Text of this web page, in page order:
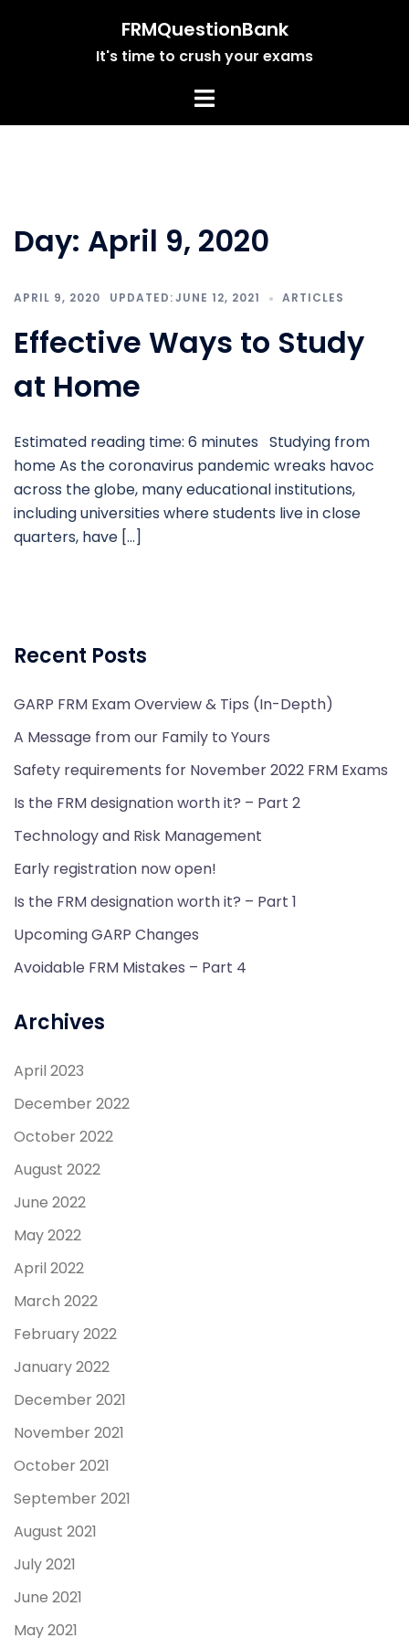
FRMQuestionBank
It's time to crush your exams
Day: April 9, 2020
APRIL 9, 2020 JUNE 12, 2021 ARTICLES
Effective Ways to Study
at Home
Estimated reading time: 6 minutes Studying from
home As the coronavirus pandemic wreaks havoc
across the globe, many educational institutions,
including universities where students live in close
quarters, have […]
Recent Posts
GARP FRM Exam Overview & Tips (In-Depth)
A Message from our Family to Yours
Safety requirements for November 2022 FRM Exams
Is the FRM designation worth it? – Part 2
Technology and Risk Management
Early registration now open!
Is the FRM designation worth it? – Part 1
Upcoming GARP Changes
Avoidable FRM Mistakes – Part 4
Archives
April 2023
December 2022
October 2022
August 2022
June 2022
May 2022
April 2022
March 2022
February 2022
January 2022
December 2021
November 2021
October 2021
September 2021
August 2021
July 2021
June 2021
May 2021